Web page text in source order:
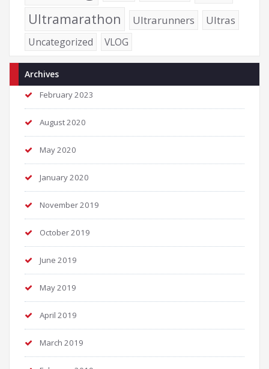
Ultramarathon
Ultrarunners Ultras
Uncategorized VLOG
Archives
February 2023
August 2020
May 2020
January 2020
November 2019
October 2019
June 2019
May 2019
April 2019
March 2019